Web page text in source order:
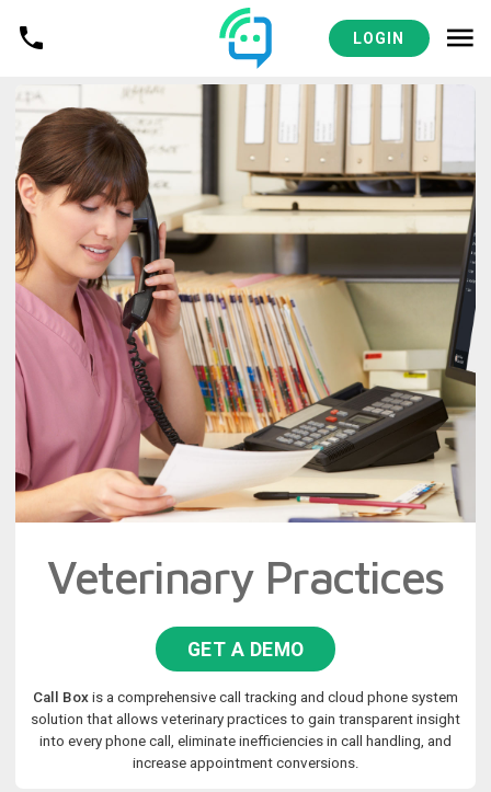
LOGIN
Veterinary Practices
GET A DEMO
Call Box is a comprehensive call tracking and cloud phone system
solution that allows veterinary practices to gain transparent insight
into every phone call, eliminate inefficiencies in call handling, and
increase appointment conversions.